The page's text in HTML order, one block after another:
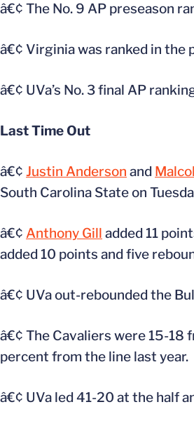
â€¢ The No. 9 AP preseason
â€¢ Virginia was ranked in
â€¢ UVa’s No. 3 final AP
Last Time Out
â€¢ Justin Anderson and
South Carolina State on
â€¢ Anthony Gill added 11
added 10 points and five
â€¢ UVa out-rebounded the
â€¢ The Cavaliers were 15-
percent from the line last year.
â€¢ UVa led 41-20 at the half